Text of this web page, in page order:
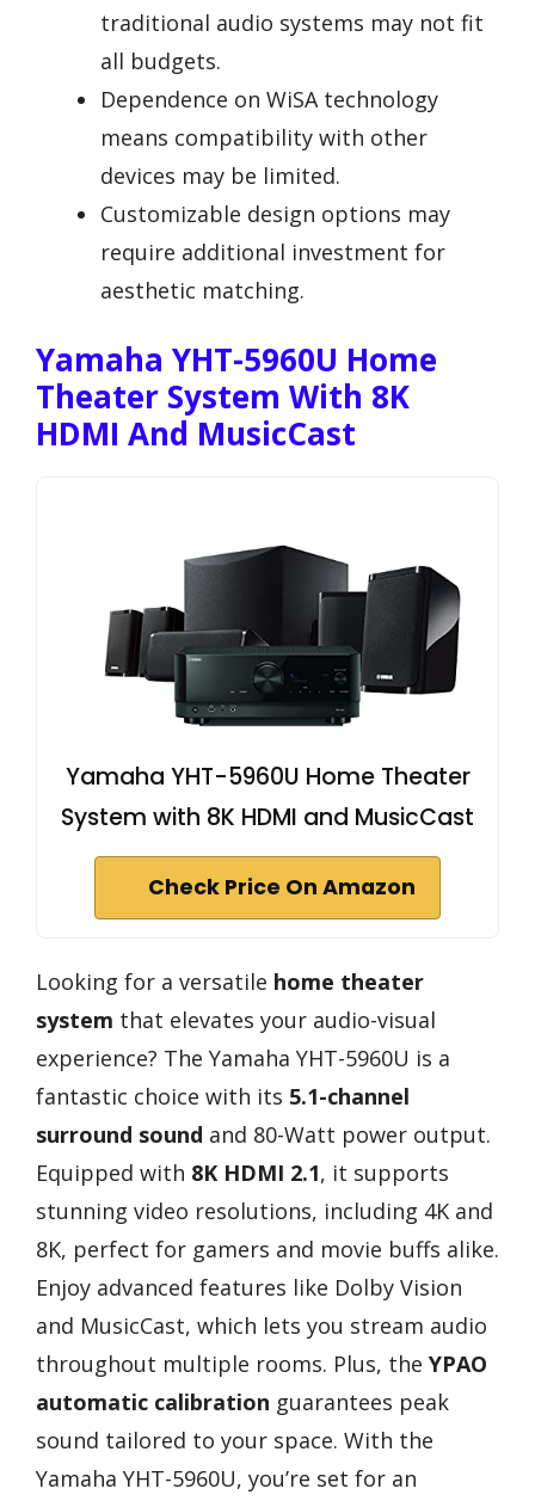
traditional audio systems may not fit
all budgets.
Dependence on WiSA technology
means compatibility with other
devices may be limited.
Customizable design options may
require additional investment for
aesthetic matching.
Yamaha YHT-5960U Home
Theater System With 8K
HDMI And MusicCast
Yamaha YHT-5960U Home Theater
System with 8K HDMI and MusicCast
Check Price On Amazon
Looking for a versatile home theater
system that elevates your audio-visual
experience? The Yamaha YHT-5960U is a
fantastic choice with its 5.1-channel
surround sound and 80-Watt power output.
Equipped with 8K HDMI 2.1, it supports
stunning video resolutions, including 4K and
8K, perfect for gamers and movie buffs alike.
Enjoy advanced features like Dolby Vision
and MusicCast, which lets you stream audio
throughout multiple rooms. Plus, the YPAO
automatic calibration guarantees peak
sound tailored to your space. With the
Yamaha YHT-5960U, you’re set for an